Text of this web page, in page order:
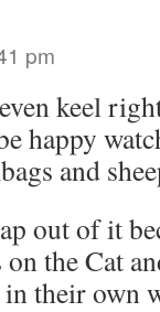
pm
keel
happy
and
out of it
the Cat
in their own